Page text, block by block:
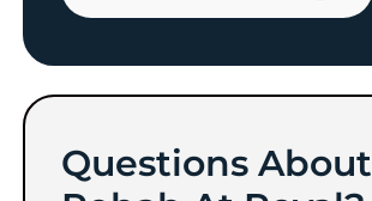
Questions About